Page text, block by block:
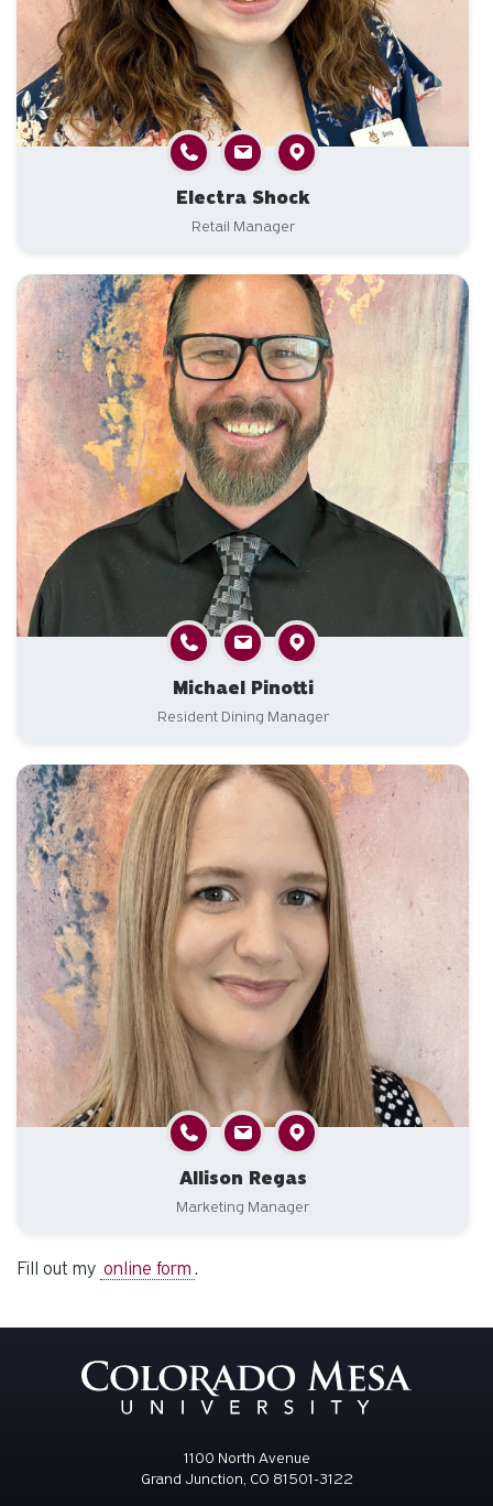
Electra Shock
Retail Manager
Michael Pinotti
Resident Dining Manager
Allison Regas
Marketing Manager
Fill out my online form .
1100 North Avenue
Grand Junction, CO 81501-3122